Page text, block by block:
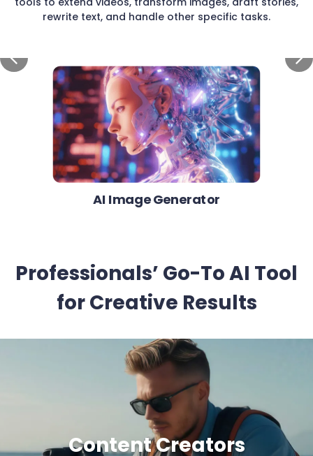
rewrite text, and handle other specific tasks.
AI Image Generator
Professionals’ Go-To AI Tool
for Creative Results
Content Creators